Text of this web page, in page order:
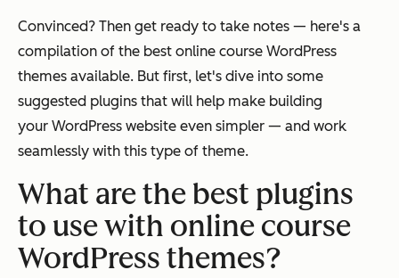
Convinced? Then get ready to take notes — here's a
compilation of the best online course WordPress
themes available. But first, let's dive into some
suggested plugins that will help make building
your WordPress website even simpler — and work
seamlessly with this type of theme.
What are the best plugins
to use with online course
WordPress themes?